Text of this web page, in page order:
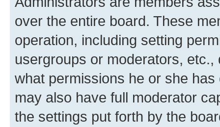
over the entire board. These
operation, including setting
usergroups or moderators,
what permissions he or she
may also have full moderator
the settings put forth by the